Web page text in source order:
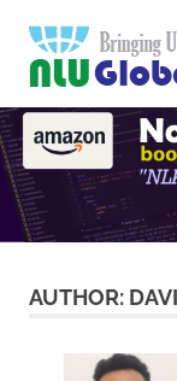
content
to
Computers
AUTHOR: